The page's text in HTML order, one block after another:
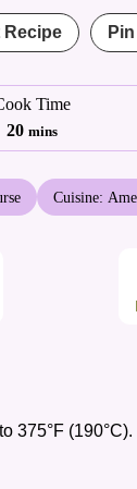
Recipe
Time
20minutes
mins
Cuisine:
375°F